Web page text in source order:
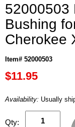
52000503
Bushing
Cherokee
Item# 52000503
$11.95
Availability: Usually
Qty: